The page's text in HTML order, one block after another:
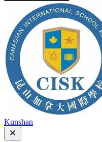
Kunshan